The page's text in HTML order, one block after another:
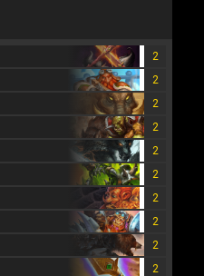
2
2
2
2
2
2
2
2
2
2